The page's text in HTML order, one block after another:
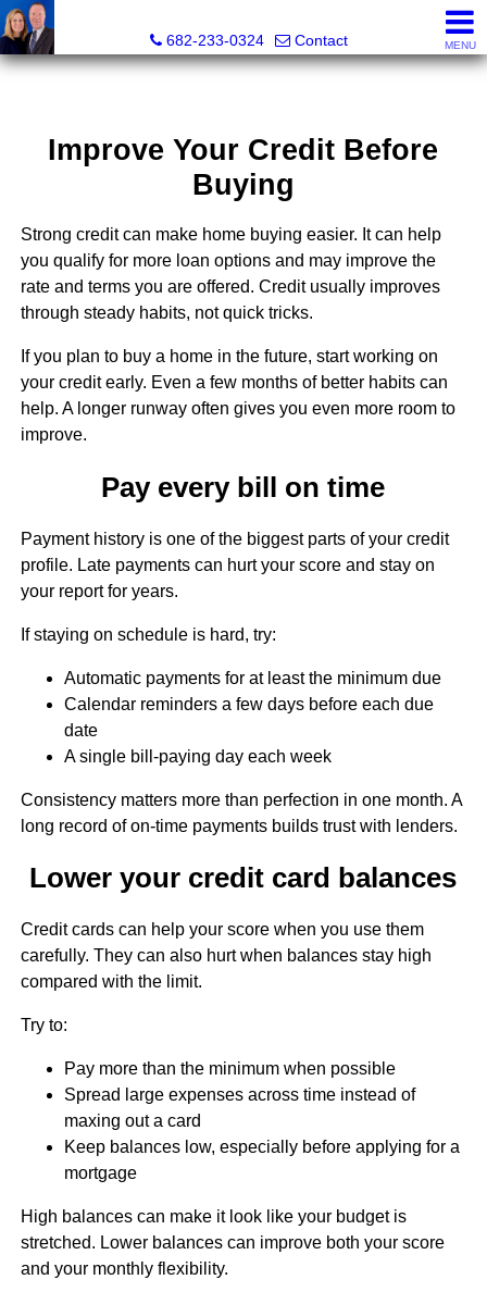
The Mark Cabal Team, Mark Cabal, Broker, REALTOR® -
682-233-0324
Contact MENU
Improve Your Credit Before
Buying
Strong credit can make home buying easier. It can help
you qualify for more loan options and may improve the
rate and terms you are offered. Credit usually improves
through steady habits, not quick tricks.
If you plan to buy a home in the future, start working on
your credit early. Even a few months of better habits can
help. A longer runway often gives you even more room to
improve.
Pay every bill on time
Payment history is one of the biggest parts of your credit
profile. Late payments can hurt your score and stay on
your report for years.
If staying on schedule is hard, try:
Automatic payments for at least the minimum due
Calendar reminders a few days before each due
date
A single bill-paying day each week
Consistency matters more than perfection in one month. A
long record of on-time payments builds trust with lenders.
Lower your credit card balances
Credit cards can help your score when you use them
carefully. They can also hurt when balances stay high
compared with the limit.
Try to:
Pay more than the minimum when possible
Spread large expenses across time instead of
maxing out a card
Keep balances low, especially before applying for a
mortgage
High balances can make it look like your budget is
stretched. Lower balances can improve both your score
and your monthly flexibility.